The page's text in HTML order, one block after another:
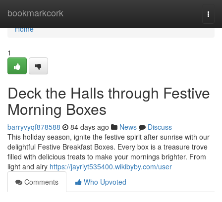
bookmarkcork
Home
Home
1
Deck the Halls through Festive
Morning Boxes
barryvyqf878588 84 days ago News
Discuss
This holiday season, ignite the festive spirit after sunrise with our
delightful Festive Breakfast Boxes. Every box is a treasure trove
filled with delicious treats to make your mornings brighter. From
light and airy https://jayriyt535400.wikibyby.com/user
Comments
Who Upvoted